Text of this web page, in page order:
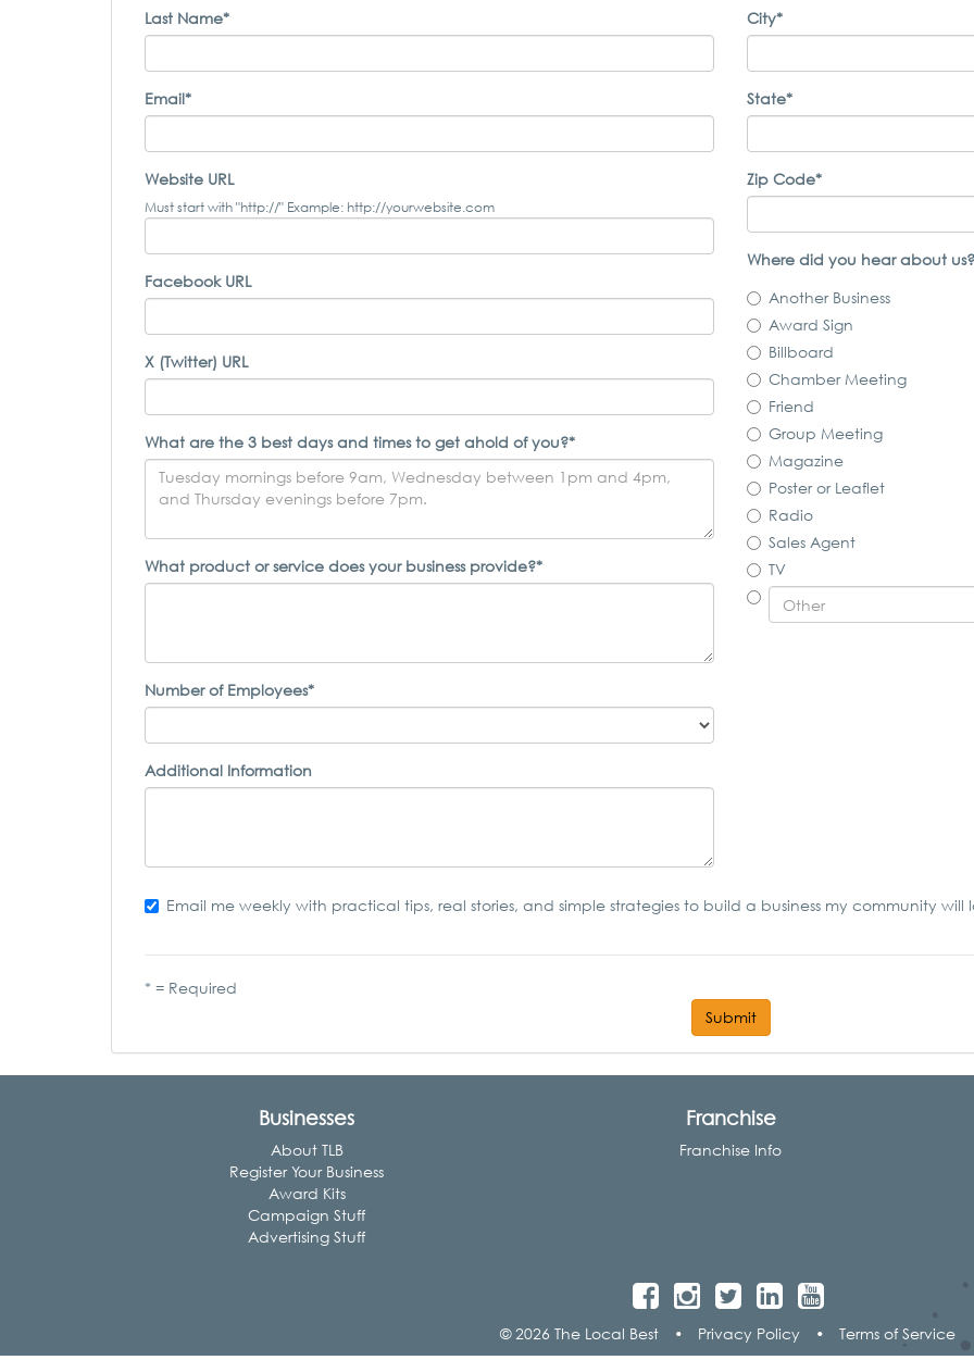
Last Name*
Email*
Website URL
Must start with "http://" Example: http://yourwebsite.com
Facebook URL
X (Twitter) URL
What are the 3 best days and times to get ahold of you?*
What product or service does your business provide?*
Number of Employees*
Additional Information
City*
State*
Zip Code*
Where did you hear about
Another Business
Award Sign
Billboard
Chamber Meeting
Friend
Group Meeting
Magazine
Poster or Leaflet
Radio
Sales Agent
TV
Email me weekly with practical tips, real stories, and simple strategies to build a business my community will
* = Required
Submit
Businesses
About TLB
Register Your Business
Award Kits
Campaign Stuff
Advertising Stuff
Franchise
Franchise Info
© 2026 The Local Best • Privacy Policy • Terms of Service